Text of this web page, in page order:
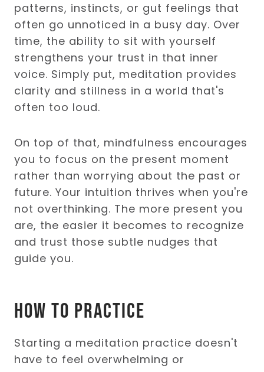
patterns, instincts, or gut feelings that
often go unnoticed in a busy day. Over
time, the ability to sit with yourself
strengthens your trust in that inner
voice. Simply put, meditation provides
clarity and stillness in a world that's
often too loud.
On top of that, mindfulness encourages
you to focus on the present moment
rather than worrying about the past or
future. Your intuition thrives when you're
not overthinking. The more present you
are, the easier it becomes to recognize
and trust those subtle nudges that
guide you.
How to Practice
Starting a meditation practice doesn't
have to feel overwhelming or